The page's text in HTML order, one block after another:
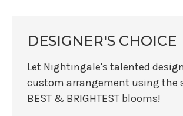
DESIGNER'S CHOICE
Let Nightingale's talented
custom arrangement using the
BEST & BRIGHTEST blooms!